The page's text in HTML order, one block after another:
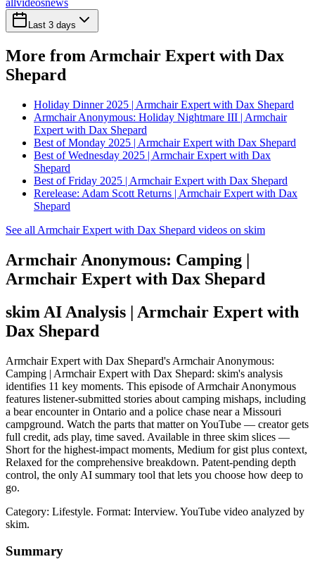
allvideosnews
Last 3 days
More from Armchair Expert with Dax
Shepard
Holiday Dinner 2025 | Armchair Expert with Dax Shepard
Armchair Anonymous: Holiday Nightmare III | Armchair
Expert with Dax Shepard
Best of Monday 2025 | Armchair Expert with Dax Shepard
Best of Wednesday 2025 | Armchair Expert with Dax
Shepard
Best of Friday 2025 | Armchair Expert with Dax Shepard
Rerelease: Adam Scott Returns | Armchair Expert with Dax
Shepard
See all Armchair Expert with Dax Shepard videos on skim
Armchair Anonymous: Camping |
Armchair Expert with Dax Shepard
skim AI Analysis | Armchair Expert with
Dax Shepard
Armchair Expert with Dax Shepard's Armchair Anonymous:
Camping | Armchair Expert with Dax Shepard: skim's analysis
identifies 11 key moments. This episode of Armchair Anonymous
features listener-submitted stories about camping mishaps, including
a bear encounter in Ontario and a police chase near a Missouri
campground. Watch the parts that matter on YouTube — creator gets
full credit, ads play, time saved. Available in three skim slices —
Short for the highest-impact moments, Medium for gist plus context,
Relaxed for the comprehensive breakdown. Patent-pending depth
control, the only AI summary tool that lets you choose how deep to
go.
Category: Lifestyle. Format: Interview. YouTube video analyzed by
skim.
Summary